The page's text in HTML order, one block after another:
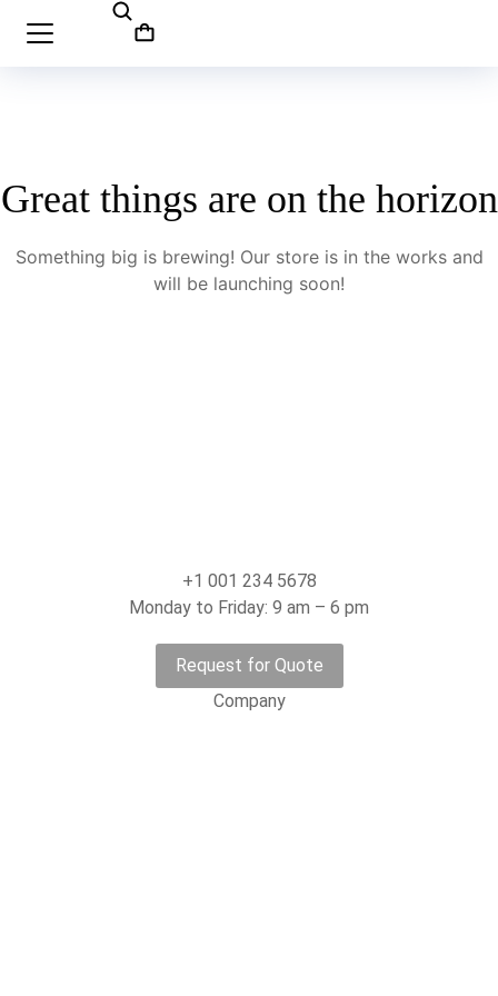
Great things are on the horizon
Something big is brewing! Our store is in the works and
will be launching soon!
+1 001 234 5678
Monday to Friday: 9 am – 6 pm
Request for Quote
Company